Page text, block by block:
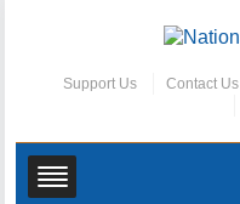
Support Us Contact Us